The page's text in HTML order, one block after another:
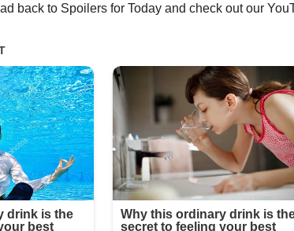
back to Spoilers for Today and check out our